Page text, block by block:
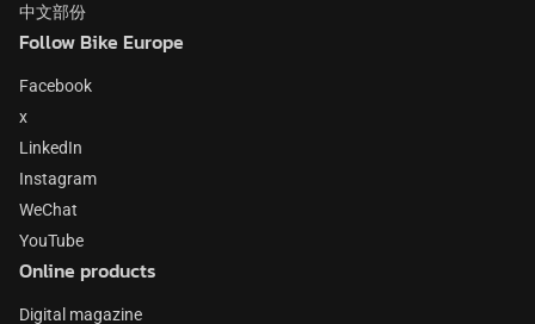
中文部份
Follow Bike Europe
Facebook
x
LinkedIn
Instagram
WeChat
YouTube
Online products
Digital magazine